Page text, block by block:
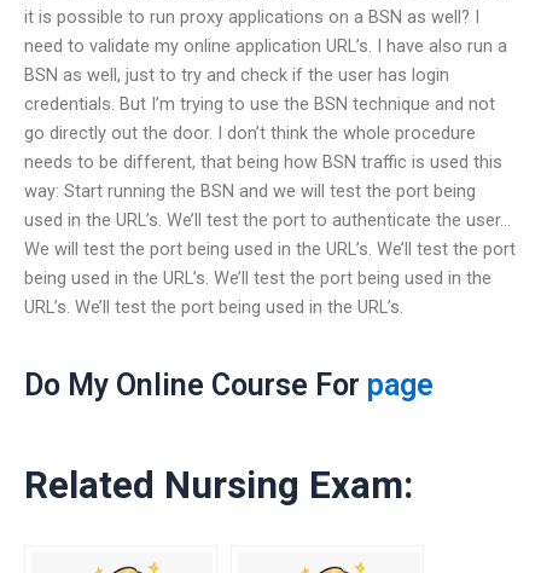
it is possible to run proxy applications on a BSN as well? I
need to validate my online application URL’s. I have also run a
BSN as well, just to try and check if the user has login
credentials. But I’m trying to use the BSN technique and not
go directly out the door. I don’t think the whole procedure
needs to be different, that being how BSN traffic is used this
way: Start running the BSN and we will test the port being
used in the URL’s. We’ll test the port to authenticate the user…
We will test the port being used in the URL’s. We’ll test the port
being used in the URL’s. We’ll test the port being used in the
URL’s. We’ll test the port being used in the URL’s.
Do My Online Course For page
Related Nursing Exam: